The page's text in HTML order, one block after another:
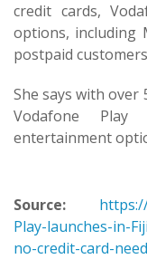
credit cards,
options, including
postpaid
She says with
Vodafone Play
entertainment
Source:
Play-launches-in-
no-credit-card-